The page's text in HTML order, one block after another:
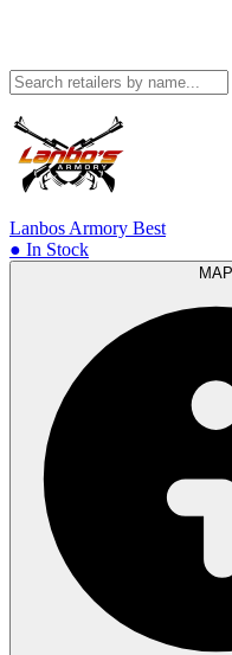
Lanbos Armory Best
● In Stock